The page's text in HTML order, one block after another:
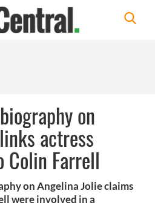
on
actress
Farrell
on Angelina Jolie claims
were involved in a